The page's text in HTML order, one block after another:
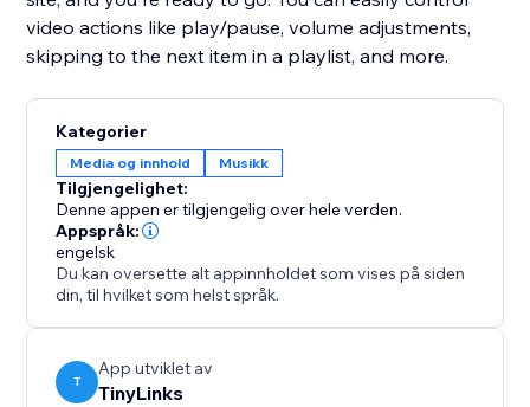
video actions like play/pause, volume adjustments,
skipping to the next item in a playlist, and more.
Kategorier
Media og innhold Musikk
Tilgjengelighet:
Denne appen er tilgjengelig over hele verden.
Appspråk:
engelsk
Du kan oversette alt appinnholdet som vises på siden
din, til hvilket som helst språk.
T
App utviklet av
TinyLinks